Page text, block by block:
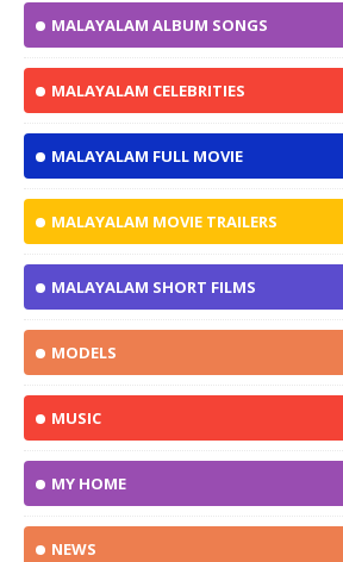
MALAYALAM ALBUM SONGS
MALAYALAM CELEBRITIES
MALAYALAM FULL MOVIE
MALAYALAM MOVIE TRAILERS
MALAYALAM SHORT FILMS
MODELS
MUSIC
MY HOME
NEWS